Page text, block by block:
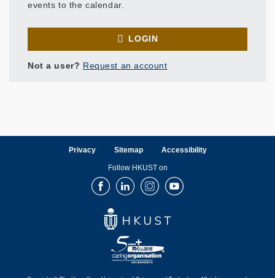
events to the calendar.
LOGIN
Not a user? Request an account
Privacy Sitemap Accessibility
Follow HKUST on
FacebookLinkedInInstagramYoutube